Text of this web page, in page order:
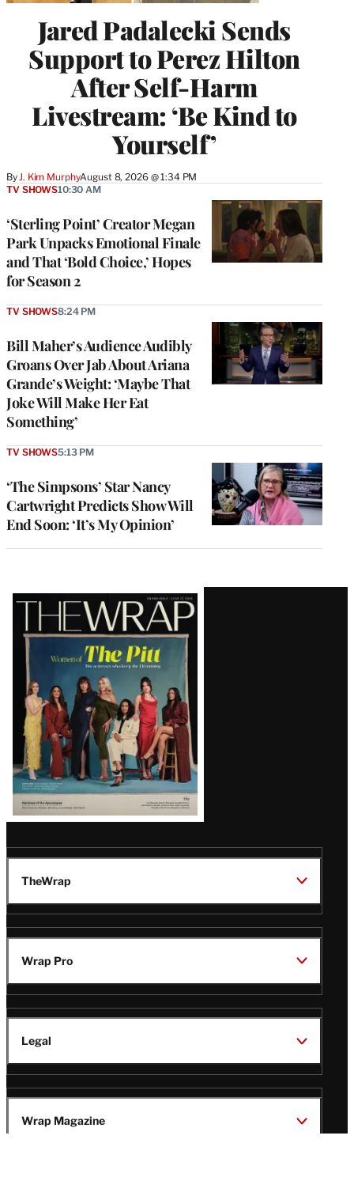
Jared Padalecki Sends
Support to Perez Hilton
After Self-Harm
Livestream: ‘Be Kind to
Yourself’
ByJ. Kim MurphyAugust 8, 2026 @ 1:34 PM
‘Sterling Point’ Creator Megan
Park Unpacks Emotional Finale
and That ‘Bold Choice,’ Hopes
for Season 2
TV SHOWS10:30 AM
Bill Maher’s Audience Audibly
Groans Over Jab About Ariana
Grande’s Weight: ‘Maybe That
Joke Will Make Her Eat
Something’
TV SHOWS8:24 PM
‘The Simpsons’ Star Nancy
Cartwright Predicts Show Will
End Soon: ‘It’s My Opinion’
TV SHOWS5:13 PM
Latest
Magazine
Issue
TheWrap
Wrap Pro
Legal
Wrap Magazine